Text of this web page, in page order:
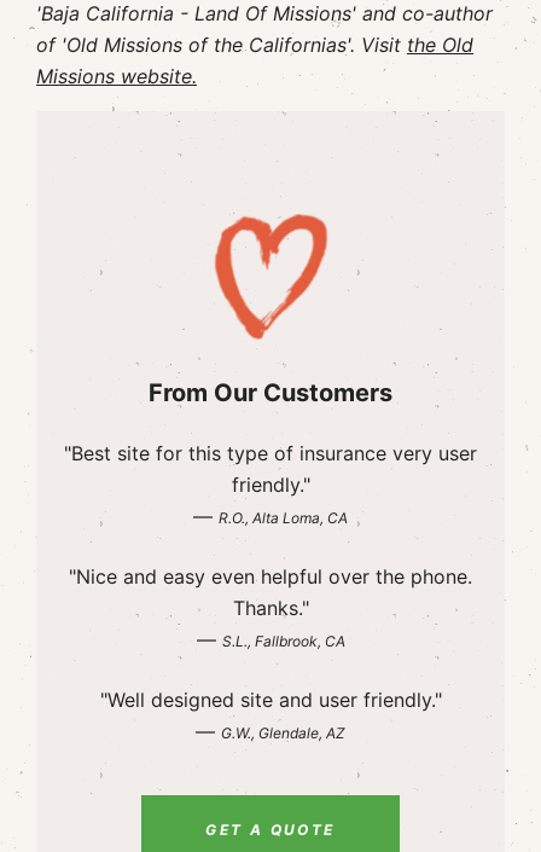
'Baja California - Land Of Missions' and co-author
of 'Old Missions of the Californias'. Visit the Old
Missions website.
From Our Customers
"Best site for this type of insurance very user
friendly."
— R.O., Alta Loma, CA
"Nice and easy even helpful over the phone.
Thanks."
— S.L., Fallbrook, CA
"Well designed site and user friendly."
— G.W., Glendale, AZ
GET A QUOTE